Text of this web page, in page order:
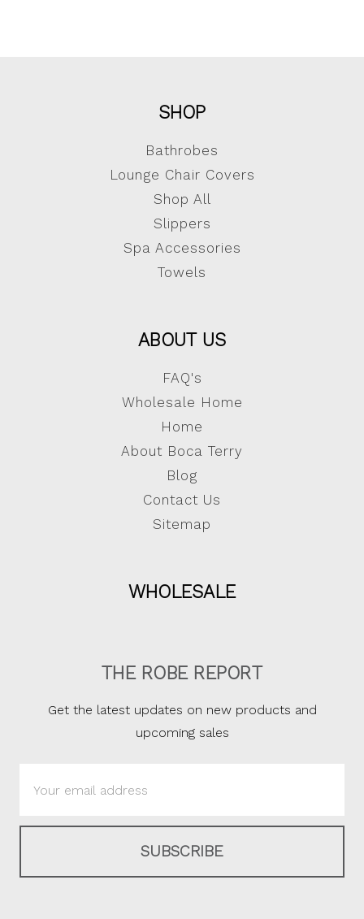
SHOP
Bathrobes
Lounge Chair Covers
Shop All
Slippers
Spa Accessories
Towels
ABOUT US
FAQ's
Wholesale Home
Home
About Boca Terry
Blog
Contact Us
Sitemap
WHOLESALE
THE ROBE REPORT
Get the latest updates on new products and
upcoming sales
Address